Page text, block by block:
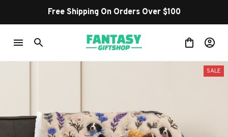
Free Shipping On Orders Over $100
SALE